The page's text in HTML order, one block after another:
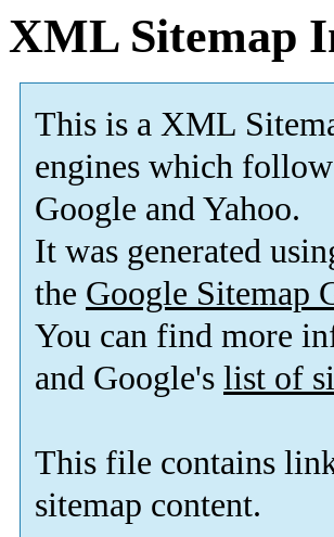
XML Sitemap
This is a XML
engines which
Google and Yahoo.
It was generated
the Google Sitemap
You can find more
and Google's list of
This file contains
sitemap content.